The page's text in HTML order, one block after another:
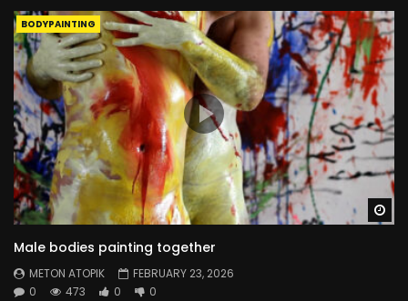
BODYPAINTING
Male bodies painting together
METON ATOPIK
FEBRUARY 23, 2026
0
473 0 0